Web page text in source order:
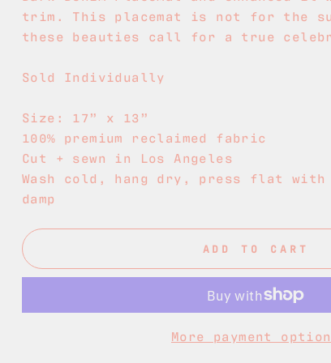
trim. This placemat is not for the
these beauties call for a true
Sold Individually
Size: 17” x 13”
100% premium reclaimed fabric
Cut + sewn in Los Angeles
Wash cold, hang dry, press flat
damp
ADD TO CART
More payment